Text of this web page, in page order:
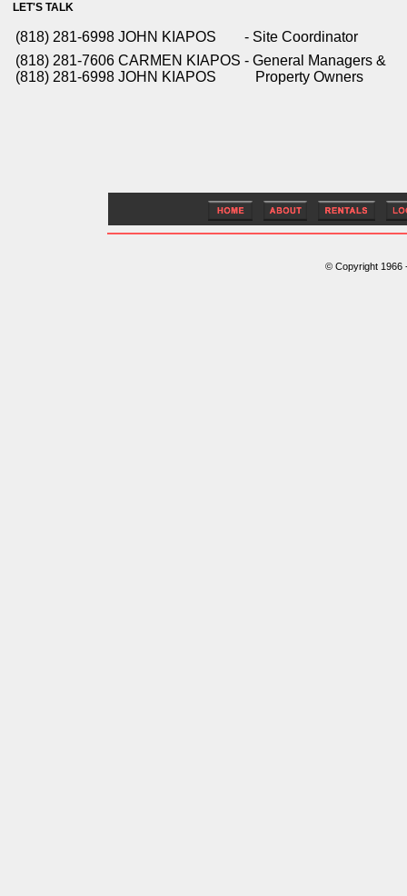
LET'S TALK
(818) 281-6998 JOHN KIAPOS
- Site Coordinator
(818) 281-7606
(818) 281-6998
CARMEN KIAPOS
JOHN KIAPOS
- General Managers &
Property Owners
© Copyright 1966